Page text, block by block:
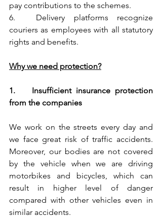
pay contributions to the schemes.
6.	Delivery platforms recognize
couriers as employees with all statutory
rights and benefits.
Why we need protection?
1.	Insufficient insurance protection
from the companies
We work on the streets every day and
we face great risk of traffic accidents.
Moreover, our bodies are not covered
by the vehicle when we are driving
motorbikes and bicycles, which can
result in higher level of danger
compared with other vehicles even in
similar accidents.